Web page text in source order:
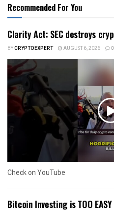
Recommended For You
Clarity Act: SEC destroys
BYCRYPTOEXPERT AUGUST 6, 2026 0
Check on YouTube
Bitcoin Investing is TOO EASY